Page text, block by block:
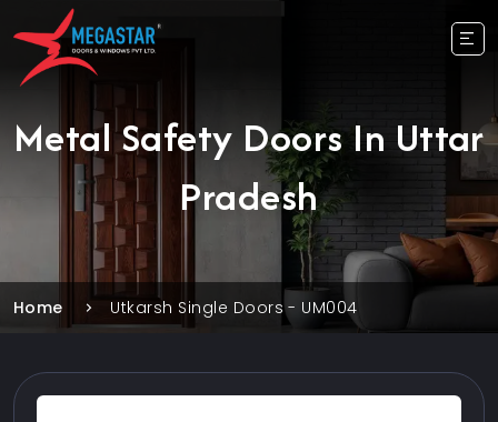
Metal Safety Doors In Uttar
Pradesh
Home Utkarsh Single Doors - UM004